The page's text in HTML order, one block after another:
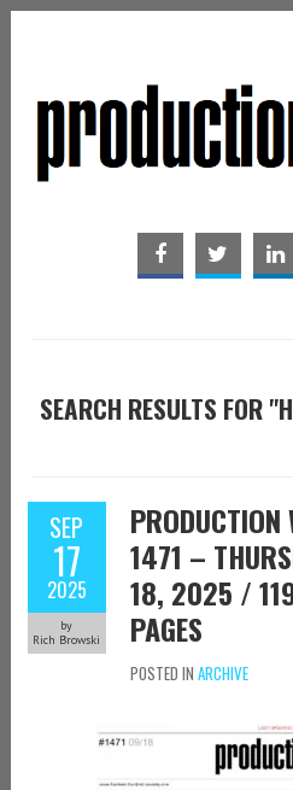
SEARCH RESULTS FOR
SEP
17
2025
by
Rich Browski
PRODUCTION
1471 –
18, 2025 /
PAGES
POSTED IN ARCHIVE